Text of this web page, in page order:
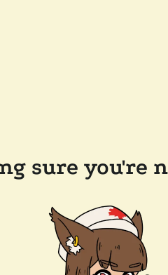
sure you're